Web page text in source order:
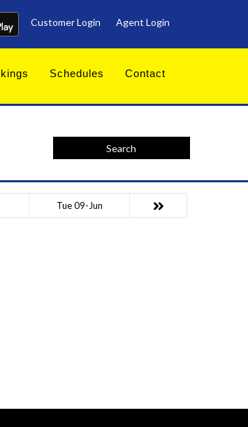
Customer Login Agent Login
Schedules Contact
Search
Tue 09-Jun